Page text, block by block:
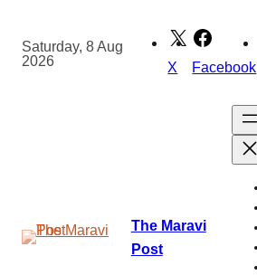
content
Saturday, 8 Aug
2026
X Facebook
The Maravi
Post